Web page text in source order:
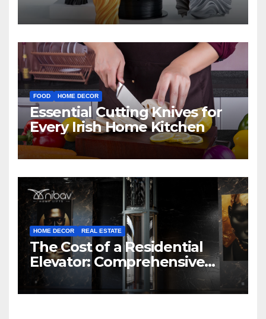
Beginners
FOOD HOME DECOR
Essential Cutting Knives for
Every Irish Home Kitchen
HOME DECOR REAL ESTATE
The Cost of a Residential
Elevator: Comprehensive
Guide | Nibav Home Lifts